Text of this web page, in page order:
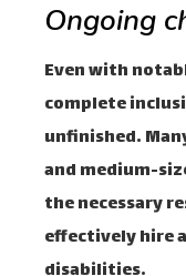
Ongoing
Even with
complete
unfinished.
and medium-
the necessary
effectively hire